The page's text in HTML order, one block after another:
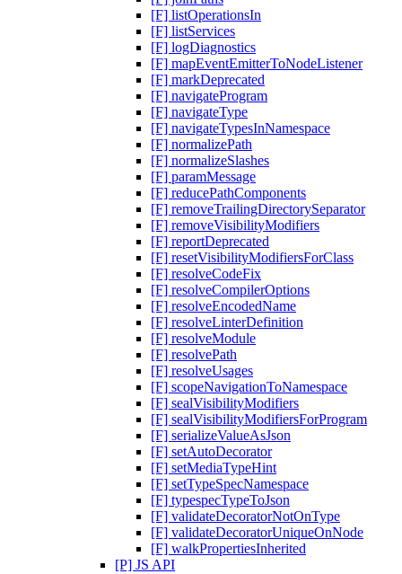
[F] listOperationsIn
[F] listServices
[F] logDiagnostics
[F] mapEventEmitterToNodeListener
[F] markDeprecated
[F] navigateProgram
[F] navigateType
[F] navigateTypesInNamespace
[F] normalizePath
[F] normalizeSlashes
[F] paramMessage
[F] reducePathComponents
[F] removeTrailingDirectorySeparator
[F] removeVisibilityModifiers
[F] reportDeprecated
[F] resetVisibilityModifiersForClass
[F] resolveCodeFix
[F] resolveCompilerOptions
[F] resolveEncodedName
[F] resolveLinterDefinition
[F] resolveModule
[F] resolvePath
[F] resolveUsages
[F] scopeNavigationToNamespace
[F] sealVisibilityModifiers
[F] sealVisibilityModifiersForProgram
[F] serializeValueAsJson
[F] setAutoDecorator
[F] setMediaTypeHint
[F] setTypeSpecNamespace
[F] typespecTypeToJson
[F] validateDecoratorNotOnType
[F] validateDecoratorUniqueOnNode
[F] walkPropertiesInherited
[P] JS API